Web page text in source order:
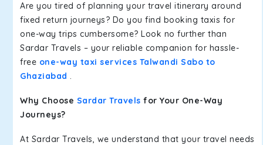
Are you tired of planning your travel itinerary around
fixed return journeys? Do you find booking taxis for
one-way trips cumbersome? Look no further than
Sardar Travels – your reliable companion for hassle-
free one-way taxi services Talwandi Sabo to
Ghaziabad .
Why Choose Sardar Travels for Your One-Way
Journeys?
At Sardar Travels, we understand that your travel needs